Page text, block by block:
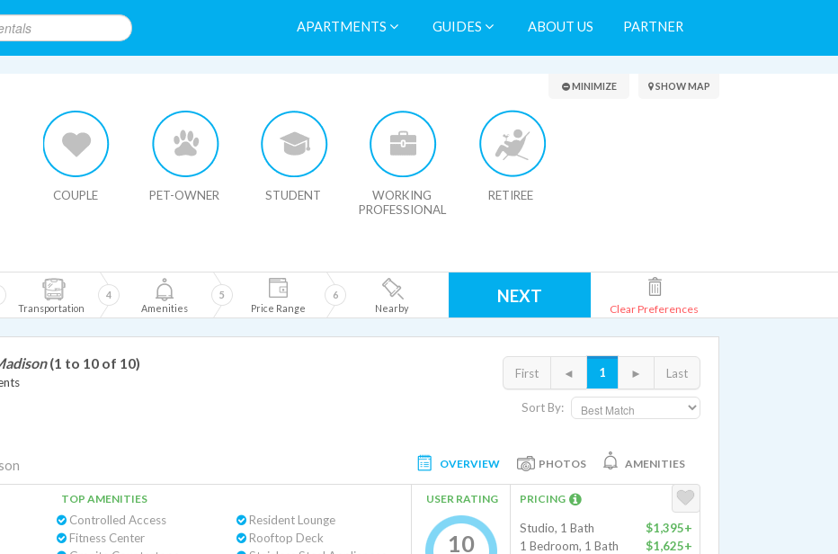
APARTMENTS GUIDES ABOUT US PARTNER
Search Results
COUPLE PET-OWNER STUDENT
WORKING
PROFESSIONAL
RETIREE
MINIMIZE SHOW MAP
Transportation
Amenities
4
Price Range
5
Nearby
6 NEXT
Clear Preferences
Sort By:
First ◄ 1 ► Last
(1 to 10 of 10)
OVERVIEW PHOTOS AMENITIES
TOP AMENITIES
Controlled Access
Fitness Center
Resident Lounge
Rooftop Deck
USER RATING
10
PRICING
Studio, 1 Bath
$1,395+
1 Bedroom, 1 Bath
$1,625+